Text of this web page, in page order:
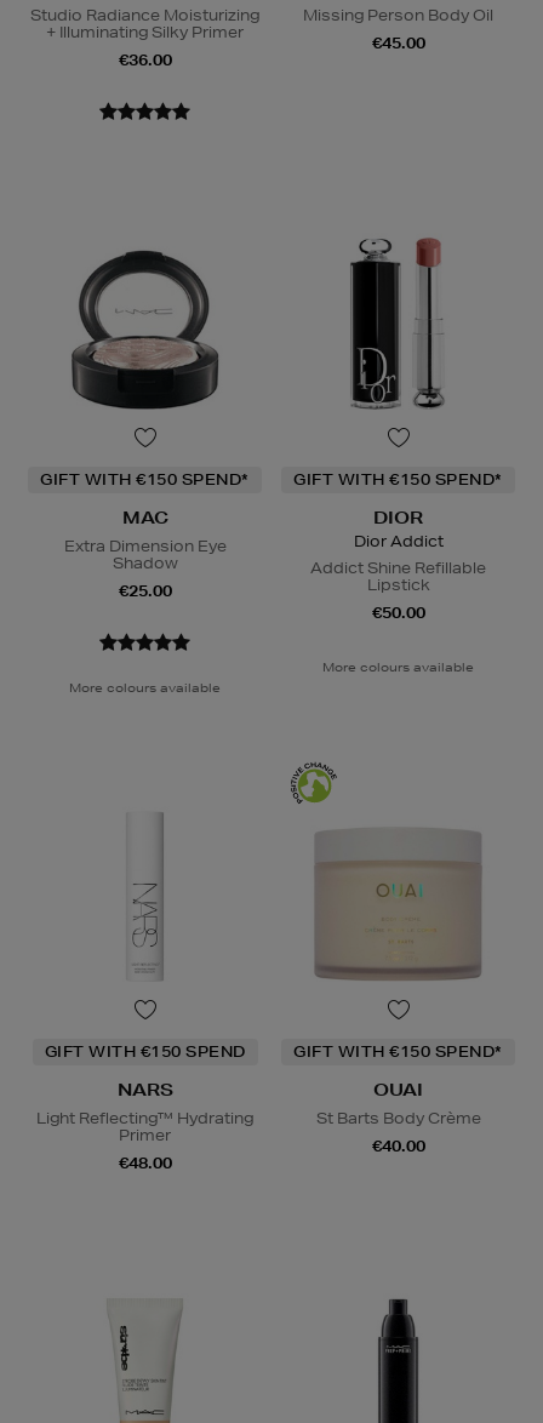
Studio Radiance Moisturizing
+ Illuminating Silky Primer
€36.00
Missing Person Body Oil
€45.00
GIFT WITH €150 SPEND*
MAC
Extra Dimension Eye
Shadow
€25.00
More colours available
GIFT WITH €150 SPEND*
DIOR
Dior Addict
Addict Shine Refillable
Lipstick
€50.00
More colours available
GIFT WITH €150 SPEND
NARS
Light Reflecting™ Hydrating
Primer
€48.00
GIFT WITH €150 SPEND*
OUAI
St Barts Body Crème
€40.00